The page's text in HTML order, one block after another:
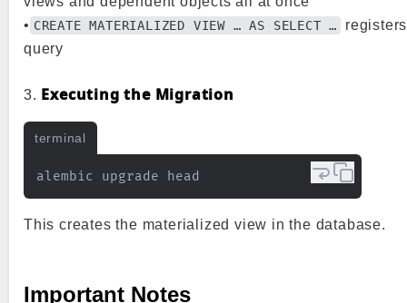
• CREATE MATERIALIZED VIEW … AS SELECT …
query
3. Executing the Migration
terminal
This creates the materialized view in the database.
Important Notes